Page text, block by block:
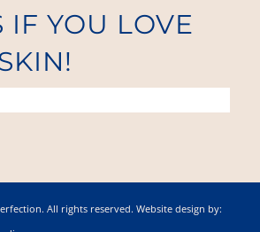
IF YOU LOVE
All rights reserved. Website design by: